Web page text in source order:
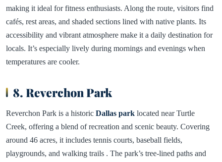
making it ideal for fitness enthusiasts. Along the route, visitors find
cafés, rest areas, and shaded sections lined with native plants. Its
accessibility and vibrant atmosphere make it a daily destination for
locals. It’s especially lively during mornings and evenings when
temperatures are cooler.
8. Reverchon Park
Reverchon Park is a historic Dallas park located near Turtle
Creek, offering a blend of recreation and scenic beauty. Covering
around 46 acres, it includes tennis courts, baseball fields,
playgrounds, and walking trails . The park’s tree-lined paths and